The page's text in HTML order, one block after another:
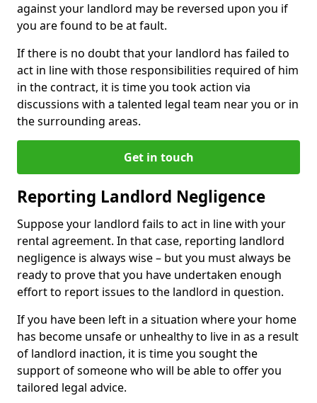
against your landlord may be reversed upon you if
you are found to be at fault.
If there is no doubt that your landlord has failed to
act in line with those responsibilities required of him
in the contract, it is time you took action via
discussions with a talented legal team near you or in
the surrounding areas.
Get in touch
Reporting Landlord Negligence
Suppose your landlord fails to act in line with your
rental agreement. In that case, reporting landlord
negligence is always wise – but you must always be
ready to prove that you have undertaken enough
effort to report issues to the landlord in question.
If you have been left in a situation where your home
has become unsafe or unhealthy to live in as a result
of landlord inaction, it is time you sought the
support of someone who will be able to offer you
tailored legal advice.